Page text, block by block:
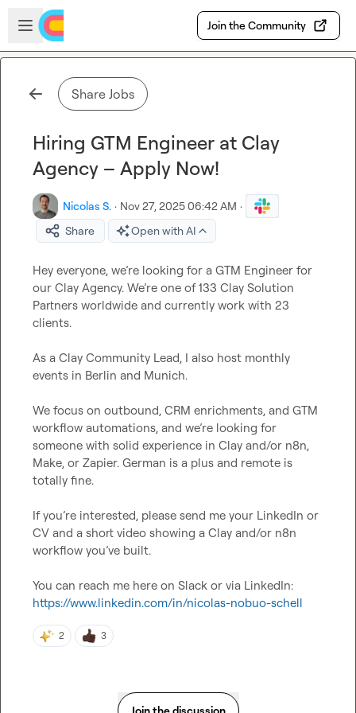
Skip to main content
Open sidebar
Join the Community
Share Jobs
Hiring GTM Engineer at Clay
Agency – Apply Now!
Nicolas S. · Nov 27, 2025 06:42 AM ·
Share
Open with AI
Hey everyone, we’re looking for a GTM Engineer for
our Clay Agency. We’re one of 133 Clay Solution
Partners worldwide and currently work with 23
As a Clay Community Lead, I also host monthly
We focus on outbound, CRM enrichments, and GTM
workflow automations, and we’re looking for
someone with solid experience in Clay and/or n8n,
Make, or Zapier. German is a plus and remote is
If you’re interested, please send me your LinkedIn or
CV and a short video showing a Clay and/or n8n
You can reach me here on Slack or via LinkedIn:
https://www.linkedin.com/in/nicolas-nobuo-schell
2 3
Join the discussion